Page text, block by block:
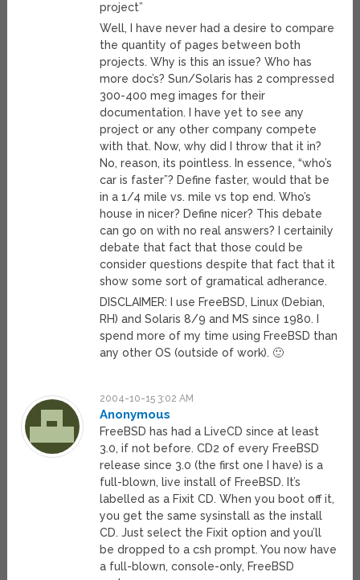
project”
Well, I have never had a desire to compare
the quantity of pages between both
projects. Why is this an issue? Who has
more doc’s? Sun/Solaris has 2 compressed
300-400 meg images for their
documentation. I have yet to see any
project or any other company compete
with that. Now, why did I throw that it in?
No, reason, its pointless. In essence, “who’s
car is faster”? Define faster, would that be
in a 1/4 mile vs. mile vs top end. Who’s
house in nicer? Define nicer? This debate
can go on with no real answers? I certainily
debate that fact that those could be
consider questions despite that fact that it
show some sort of gramatical adherance.
DISCLAIMER: I use FreeBSD, Linux (Debian,
RH) and Solaris 8/9 and MS since 1980. I
spend more of my time using FreeBSD than
any other OS (outside of work). 🙂
2004-10-15 3:02 AM
Anonymous
FreeBSD has had a LiveCD since at least
3.0, if not before. CD2 of every FreeBSD
release since 3.0 (the first one I have) is a
full-blown, live install of FreeBSD. It’s
labelled as a Fixit CD. When you boot off it,
you get the same sysinstall as the install
CD. Just select the Fixit option and you’ll
be dropped to a csh prompt. You now have
a full-blown, console-only, FreeBSD